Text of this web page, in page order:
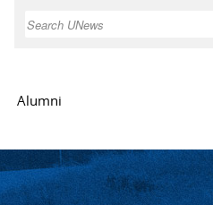
Search
Alumni